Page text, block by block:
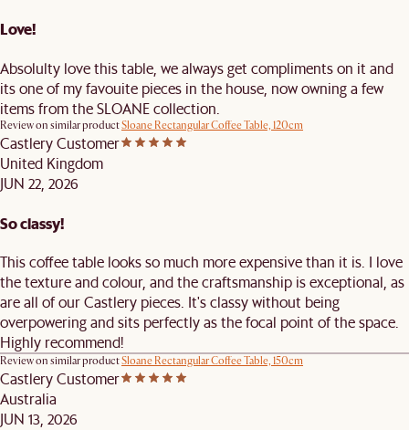
Love!
Absolulty love this table, we always get compliments on it and
its one of my favouite pieces in the house, now owning a few
items from the SLOANE collection.
Review on similar productSloane Rectangular Coffee Table, 120cm
Castlery Customer
United Kingdom
JUN 22, 2026
So classy!
This coffee table looks so much more expensive than it is. I love
the texture and colour, and the craftsmanship is exceptional, as
are all of our Castlery pieces. It's classy without being
overpowering and sits perfectly as the focal point of the space.
Highly recommend!
Review on similar productSloane Rectangular Coffee Table, 150cm
Castlery Customer
Australia
JUN 13, 2026